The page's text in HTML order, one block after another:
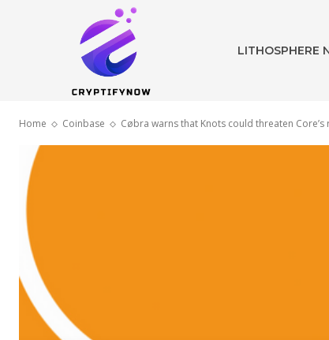
LITHOSPHERE
Home Coinbase Cøbra warns that Knots could threaten